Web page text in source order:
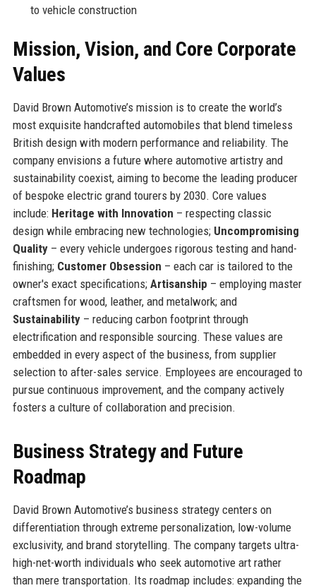
to vehicle construction
Mission, Vision, and Core Corporate
Values
David Brown Automotive’s mission is to create the world’s
most exquisite handcrafted automobiles that blend timeless
British design with modern performance and reliability. The
company envisions a future where automotive artistry and
sustainability coexist, aiming to become the leading producer
of bespoke electric grand tourers by 2030. Core values
include: Heritage with Innovation – respecting classic
design while embracing new technologies; Uncompromising
Quality– every vehicle undergoes rigorous testing and hand-
finishing; Customer Obsession – each car is tailored to the
owner's exact specifications; Artisanship – employing master
craftsmen for wood, leather, and metalwork; and
Sustainability– reducing carbon footprint through
electrification and responsible sourcing. These values are
embedded in every aspect of the business, from supplier
selection to after-sales service. Employees are encouraged to
pursue continuous improvement, and the company actively
fosters a culture of collaboration and precision.
Business Strategy and Future
Roadmap
David Brown Automotive’s business strategy centers on
differentiation through extreme personalization, low-volume
exclusivity, and brand storytelling. The company targets ultra-
high-net-worth individuals who seek automotive art rather
than mere transportation. Its roadmap includes: expanding the